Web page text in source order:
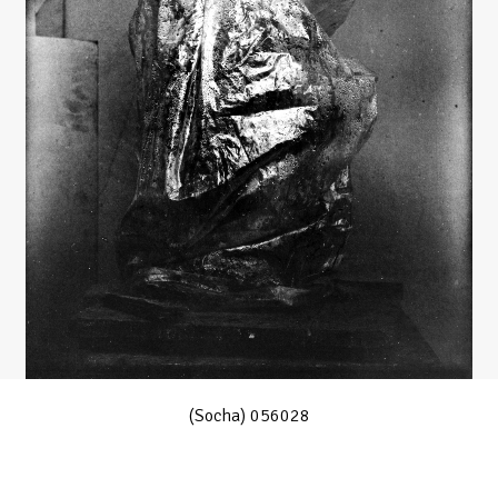
(Socha) 056028